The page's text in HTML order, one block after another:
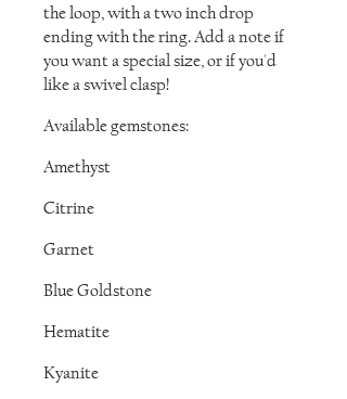
the loop, with a two inch drop
ending with the ring. Add a note if
you want a special size, or if you'd
like a swivel clasp!
Available gemstones:
Amethyst
Citrine
Garnet
Blue Goldstone
Hematite
Kyanite